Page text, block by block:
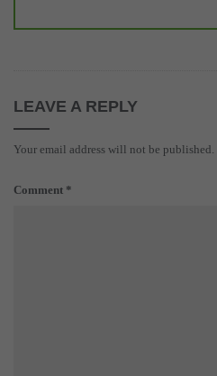
LEAVE A REPLY
Your email address will not be published.
Comment *